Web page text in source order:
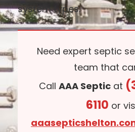
system types.
Need expert septic
team that
Call AAA Septic at
6110 or